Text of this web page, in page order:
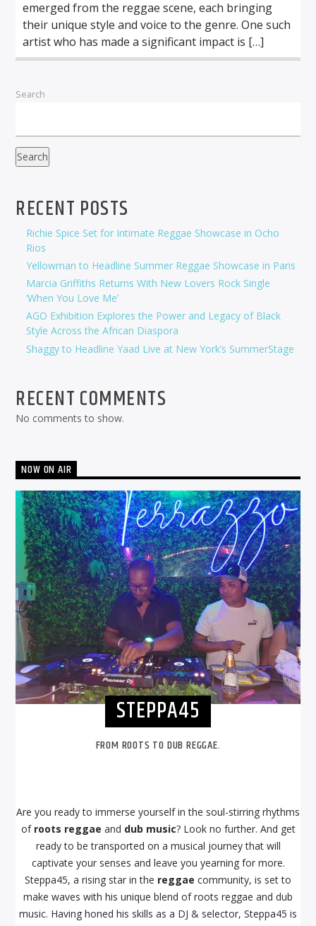
emerged from the reggae scene, each bringing
their unique style and voice to the genre. One such
artist who has made a significant impact is […]
Search
Search
RECENT POSTS
Richie Spice Set for Intimate Reggae Showcase in Ocho
Rios
Yellowman to Headline Summer Reggae Showcase in Paris
Marcia Griffiths Returns With New Lovers Rock Single
‘When You Love Me’
AGO Exhibition Explores the Power and Legacy of Black
Style Across the African Diaspora
Shaggy to Headline Yaad Live at New York’s SummerStage
RECENT COMMENTS
No comments to show.
NOW ON AIR
STEPPA45
FROM ROOTS TO DUB REGGAE.
Are you ready to immerse yourself in the soul-stirring rhythms
of roots reggae and dub music? Look no further. And get
ready to be transported on a musical journey that will
captivate your senses and leave you yearning for more.
Steppa45, a rising star in the reggae community, is set to
make waves with his unique blend of roots reggae and dub
music. Having honed his skills as a DJ & selector, Steppa45 is